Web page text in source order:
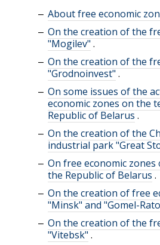
About free economic
On the creation of the
"Mogilev" .
On the creation of the
"Grodnoinvest" .
On some issues of the
economic zones on the
Republic of Belarus .
On the creation of the
industrial park "Great
On free economic
the Republic of Belarus .
On the creation of free
"Minsk" and "Gomel-
On the creation of the
"Vitebsk" .